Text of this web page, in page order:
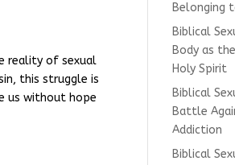
reality of sexual
this struggle is
us without hope
Belonging
Biblical
Body as
Holy Spirit
Biblical
Battle
Addiction
Biblical